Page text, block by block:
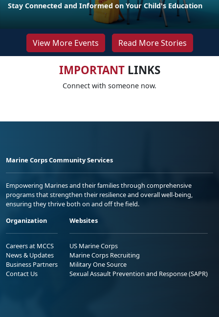
Stay Connected and Informed on Your Child's Education
View More Events Read More Stories
IMPORTANTLINKS
Connect with someone now.
Marine Corps Community Services
Empowering Marines and their families through comprehensive
programs that strengthen their resilience and overall well-being,
ensuring they thrive both on and off the field.
Organization
Careers at MCCS
News & Updates
Business Partners
Contact Us
Websites
US Marine Corps
Marine Corps Recruiting
Military One Source
Sexual Assault Prevention and Response (SAPR)